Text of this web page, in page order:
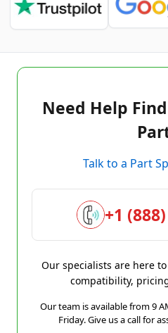
Need Help
Talk to a Part
+1
Our specialists are here
compatibility,
Our team is available from 9
Friday. Give us a call for